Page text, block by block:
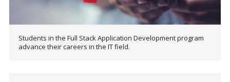
Students in the Full Stack Application Development program
advance their careers in the IT field.